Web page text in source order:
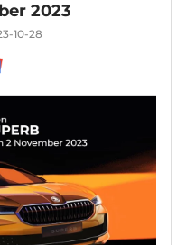
2023
10-28